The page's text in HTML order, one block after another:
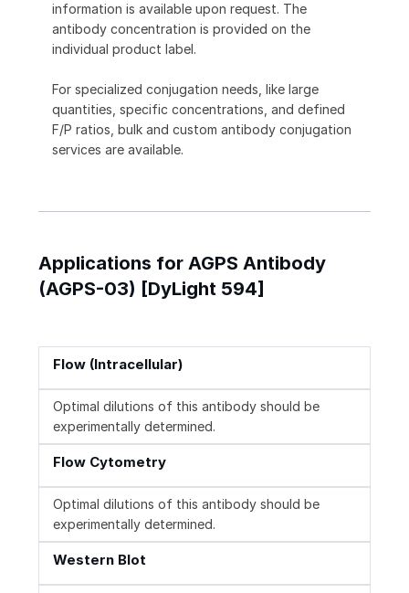
information is available upon request. The
antibody concentration is provided on the
individual product label.
For specialized conjugation needs, like large
quantities, specific concentrations, and defined
F/P ratios, bulk and custom antibody conjugation
services are available.
Applications for AGPS Antibody
(AGPS-03) [DyLight 594]
Flow (Intracellular)
Optimal dilutions of this antibody should be
experimentally determined.
Flow Cytometry
Optimal dilutions of this antibody should be
experimentally determined.
Western Blot